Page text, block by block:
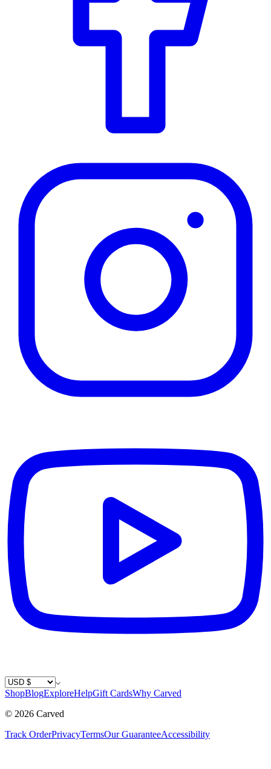
Country / Currency
ShopBlogExploreHelpGift CardsWhy Carved
© 2026 Carved
Track OrderPrivacyTermsOur GuaranteeAccessibility